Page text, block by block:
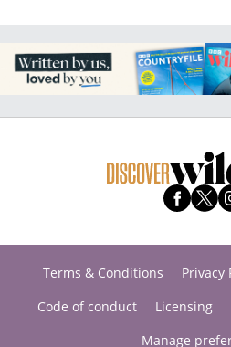
Terms & Conditions Privacy
Code of conduct
Licensing
Manage